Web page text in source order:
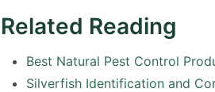
Related Reading
Best Natural Pest Control
Silverfish Identification and